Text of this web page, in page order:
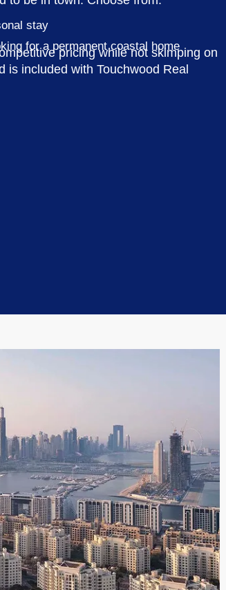
stay
for a permanent coastal home
pricing while not skimping on
is included with Touchwood Real